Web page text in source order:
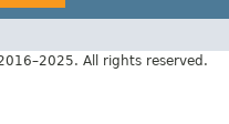
All rights reserved.